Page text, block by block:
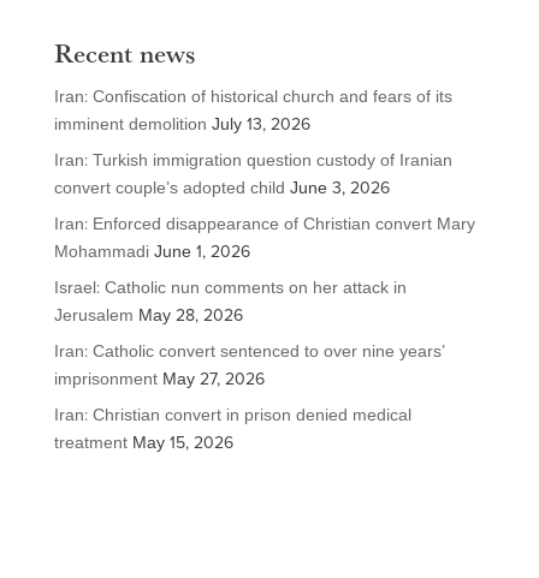
Recent news
Iran: Confiscation of historical church and fears of its
imminent demolition July 13, 2026
Iran: Turkish immigration question custody of Iranian
convert couple’s adopted child June 3, 2026
Iran: Enforced disappearance of Christian convert Mary
Mohammadi June 1, 2026
Israel: Catholic nun comments on her attack in
Jerusalem May 28, 2026
Iran: Catholic convert sentenced to over nine years’
imprisonment May 27, 2026
Iran: Christian convert in prison denied medical
treatment May 15, 2026